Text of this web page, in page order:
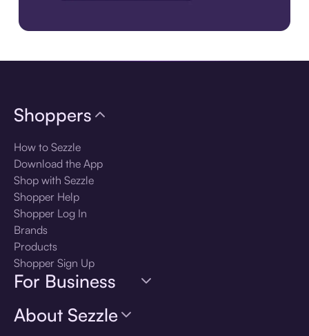
Shoppers
How to Sezzle
Download the App
Shop with Sezzle
Shopper Help
Shopper Log In
Brands
Products
Shopper Sign Up
For Business
About Sezzle